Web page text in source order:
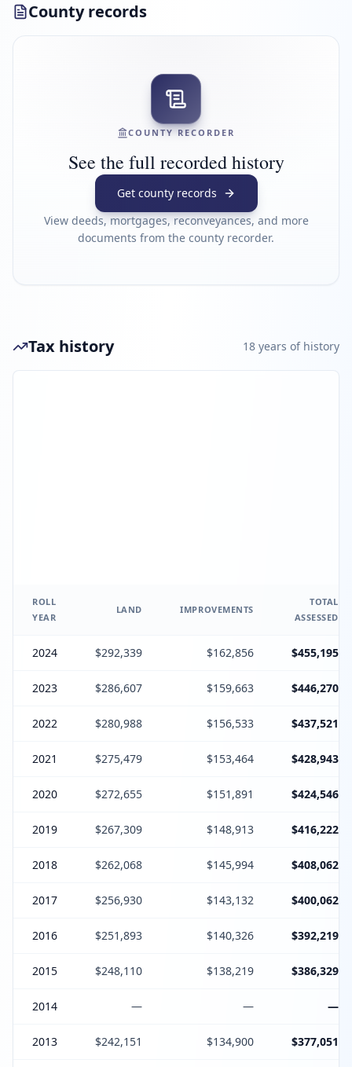
County records
COUNTY RECORDER
See the full recorded history
Get county records
View deeds, mortgages, reconveyances, and more
documents from the county recorder.
Tax history 18 years of history
ROLL
YEAR
LAND IMPROVEMENTS
TOTAL
ASSESSED
2024 $292,339 $162,856 $455,195
2023 $286,607 $159,663 $446,270
2022 $280,988 $156,533 $437,521
2021 $275,479 $153,464 $428,943
2020 $272,655 $151,891 $424,546
2019 $267,309 $148,913 $416,222
2018 $262,068 $145,994 $408,062
2017 $256,930 $143,132 $400,062
2016 $251,893 $140,326 $392,219
2015 $248,110 $138,219 $386,329
2014 — — —
2013 $242,151 $134,900 $377,051